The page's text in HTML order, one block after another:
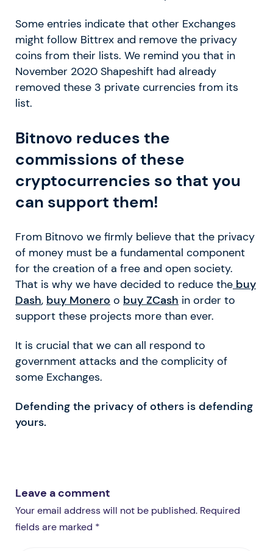
Some entries indicate that other Exchanges
might follow Bittrex and remove the privacy
coins from their lists. We remind you that in
November 2020 Shapeshift had already
removed these 3 private currencies from its
list.
Bitnovo reduces the
commissions of these
cryptocurrencies so that you
can support them!
From Bitnovo we firmly believe that the privacy
of money must be a fundamental component
for the creation of a free and open society.
That is why we have decided to reduce the buy
Dash, buy Monero o buy ZCash in order to
support these projects more than ever.
It is crucial that we can all respond to
government attacks and the complicity of
some Exchanges.
Defending the privacy of others is defending
yours.
Leave a comment
Your email address will not be published. Required
fields are marked *